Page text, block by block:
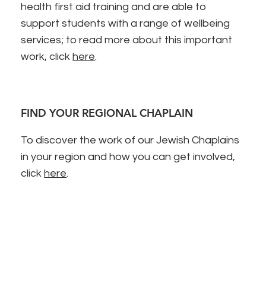
health first aid training and are able to
support students with a range of wellbeing
services; to read more about this important
work, clickhere.
FIND YOUR REGIONAL CHAPLAIN
To discover the work of our Jewish Chaplains
in your region and how you can get involved,
clickhere.